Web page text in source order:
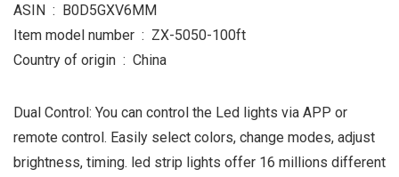
ASIN ‏ : ‎ B0D5GXV6MM
Item model number ‏ : ‎ ZX-5050-100ft
Country of origin ‏ : ‎ China
Dual Control: You can control the Led lights via APP or
remote control. Easily select colors, change modes, adjust
brightness, timing. led strip lights offer 16 millions different